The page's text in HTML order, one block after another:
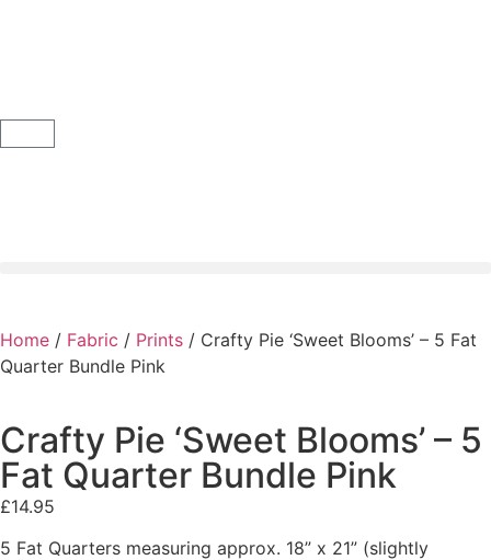
Home / Fabric / Prints / Crafty Pie ‘Sweet Blooms’ – 5 Fat
Quarter Bundle Pink
Crafty Pie ‘Sweet Blooms’ – 5
Fat Quarter Bundle Pink
£14.95
5 Fat Quarters measuring approx. 18” x 21” (slightly